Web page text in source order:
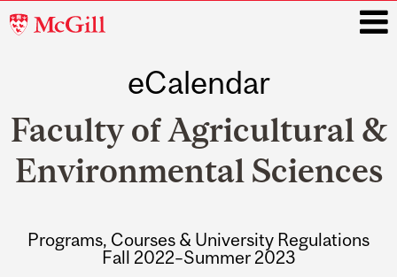
McGill
eCalendar
Faculty of Agricultural &
Environmental Sciences
Programs, Courses & University Regulations
Fall 2022–Summer 2023